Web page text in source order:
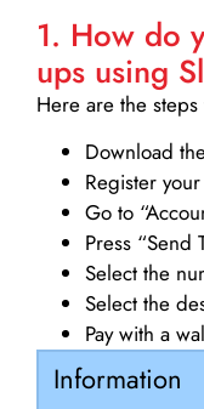
1. How do
ups using
Here are the
Download
Register
Go to
Press “Send
Select the
Select the
Pay with a
Information